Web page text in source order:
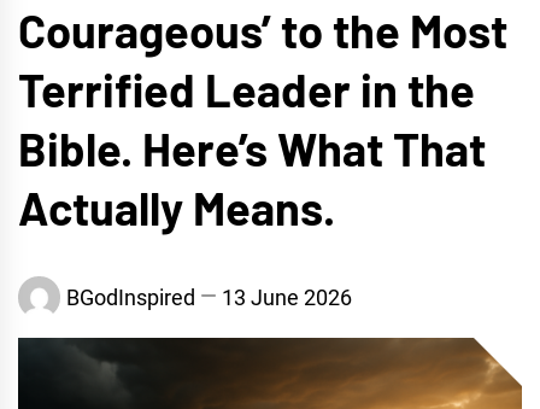
Courageous’ to the Most
Terrified Leader in the
Bible. Here’s What That
Actually Means.
BGodInspired 13 June 2026